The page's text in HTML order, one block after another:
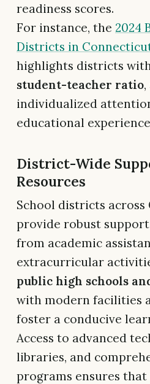
readiness scores.
For instance, the 2024
Districts in
highlights districts
student-teacher ratio
individualized
educational
District-Wide
Resources
School districts
provide robust
from academic
extracurricular
public high schools
with modern facilities
foster a conducive
Access to advanced
libraries, and
programs ensures